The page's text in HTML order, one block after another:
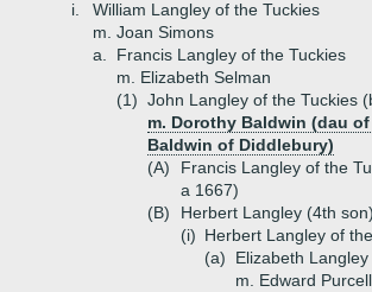
i.
William Langley of the Tuckies
m. Joan Simons
a.
Francis Langley of the Tuckies
m. Elizabeth Selman
(1) John Langley of the Tuckies
m. Dorothy Baldwin (dau
Baldwin of Diddlebury)
(A)
Francis Langley of the
a 1667)
(B)
Herbert Langley (4th son)
(i) Herbert Langley of
(a)
Elizabeth Langley
m. Edward